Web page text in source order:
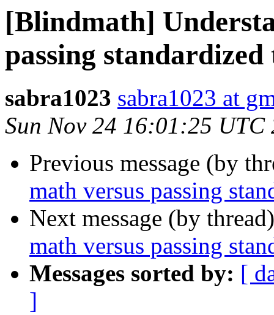
[Blindmath]
passing standardized
sabra1023 sabra1023 at
Sun Nov 24 16:01:25 UTC
Previous message (by
math versus passing
Next message (by
math versus passing
Messages sorted by: [
]